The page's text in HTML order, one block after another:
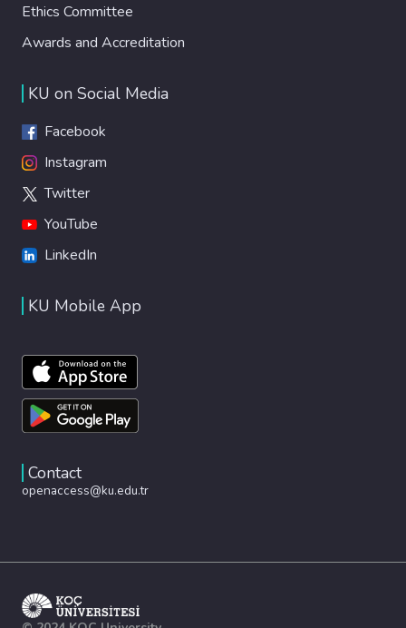
Ethics Committee
Awards and Accreditation
KU on Social Media
Facebook
Instagram
Twitter
YouTube
LinkedIn
KU Mobile App
Contact
openaccess@ku.edu.tr